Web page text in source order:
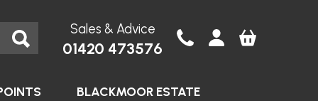
Sales & Advice
01420 473576
BLACKMOOR ESTATE